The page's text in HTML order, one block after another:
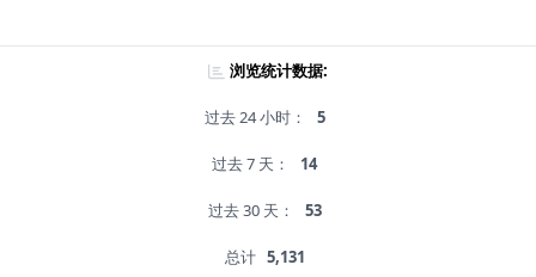
浏览统计数据:
过去 24 小时： 5
过去 7 天： 14
过去 30 天： 53
总计 5,131